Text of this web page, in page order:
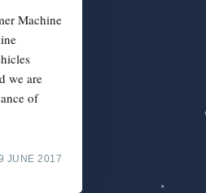
Machine
we are
of
JUNE 2017